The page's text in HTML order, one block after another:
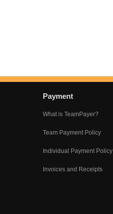
Payment
What is TeamPayer?
Team Payment Policy
Individual Payment Policy
Invoices and Receipts